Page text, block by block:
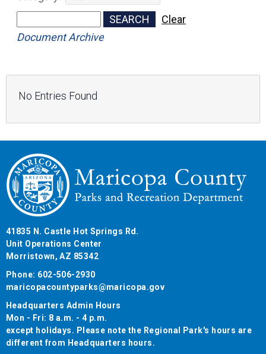
No Entries Found
41835 N. Castle Hot Springs Rd.
Unit Operations Center
Morristown, AZ 85342
Phone: 602-506-2930
maricopacountyparks@maricopa.gov
Headquarters Admin Hours
Mon - Fri: 8 a.m. - 4 p.m.
except holidays. Please note the Regional Park's hours are
different from Headquarters hours.